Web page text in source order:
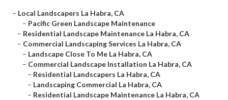
– Local Landscapers La Habra, CA
– Pacific Green Landscape Maintenance
– Residential Landscape Maintenance La Habra, CA
– Commercial Landscaping Services La Habra, CA
– Landscape Close To Me La Habra, CA
– Commercial Landscape Installation La Habra, CA
– Residential Landscapers La Habra, CA
– Landscaping Commercial La Habra, CA
– Residential Landscape Maintenance La Habra, CA